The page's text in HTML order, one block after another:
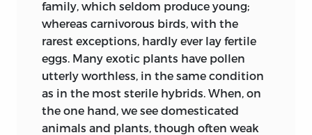
puissance qui harmonise chaque
membre à l’ensemble, en l’appropriant à
la fonction qu’il doit remplir dans
l’organisme général de la nature,
fonction qui est pour lui sa raison d’être.”
*
In 1853 a celebrated geologist, Count
family, which seldom produce young;
whereas carnivorous birds, with the
rarest exceptions, hardly ever lay fertile
eggs. Many exotic plants have pollen
utterly worthless, in the same condition
as in the most sterile hybrids. When, on
the one hand, we see domesticated
animals and plants, though often weak